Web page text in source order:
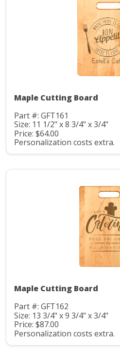
Maple Cutting Board
Part #: GFT161
Size: 11 1/2" x 8 3/4" x 3/4"
Price: $64.00
Personalization costs extra.
Maple Cutting Board
Part #: GFT162
Size: 13 3/4" x 9 3/4" x 3/4"
Price: $87.00
Personalization costs extra.